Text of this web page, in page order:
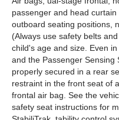
passenger and head
outboard seating positions,
(Always use safety belts
child's age and size. Even
and the Passenger Sensing
properly secured in a rear
restraint in the front seat of
frontal air bag. See the
safety seat instructions for